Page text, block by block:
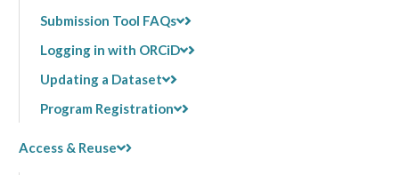
Submission Tool FAQs
Logging in with ORCiD
Updating a Dataset
Program Registration
Access & Reuse